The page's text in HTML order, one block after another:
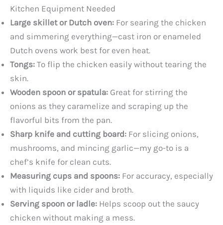
y
V
i
d
e
o
Kitchen Equipment Needed
Large skillet or Dutch oven: For searing the chicken
and simmering everything—cast iron or enameled
Dutch ovens work best for even heat.
Tongs: To flip the chicken easily without tearing the
skin.
Wooden spoon or spatula: Great for stirring the
onions as they caramelize and scraping up the
flavorful bits from the pan.
Sharp knife and cutting board: For slicing onions,
mushrooms, and mincing garlic—my go-to is a
chef’s knife for clean cuts.
Measuring cups and spoons: For accuracy, especially
with liquids like cider and broth.
Serving spoon or ladle: Helps scoop out the saucy
chicken without making a mess.